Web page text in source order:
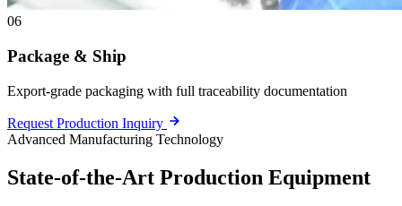
06
Package & Ship
Export-grade packaging with full traceability documentation
Request Production Inquiry
Advanced Manufacturing Technology
State-of-the-Art Production Equipment